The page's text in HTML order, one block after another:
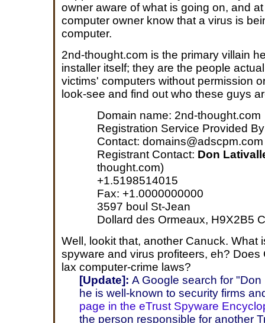
owner aware of what is going on, and
computer owner know that a virus is
computer.
2nd-thought.com is the primary villain
installer itself; they are the people
victims' computers without permission
look-see and find out who these guys
Domain name: 2nd-thought.com
Registration Service Provided
Contact: domains@adscpm.com
Registrant Contact: Don
thought.com)
+1.5198514015
Fax: +1.0000000000
3597 boul St-Jean
Dollard des Ormeaux, H9X2B5
Well, lookit that, another Canuck. What
spyware and virus profiteers, eh?
lax computer-crime laws?
[Update]: A Google search for
he is well-known to security firms
page in the eTrust Spyware
the person responsible for another